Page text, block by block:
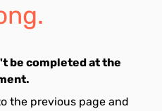
be completed at the
the previous page and